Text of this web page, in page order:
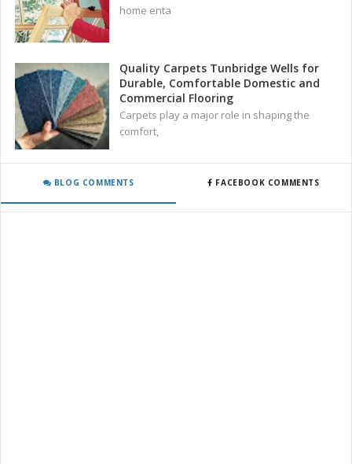
home enta
Quality Carpets Tunbridge Wells for
Durable, Comfortable Domestic and
Commercial Flooring
Carpets play a major role in shaping the
comfort,
BLOG COMMENTS FACEBOOK COMMENTS